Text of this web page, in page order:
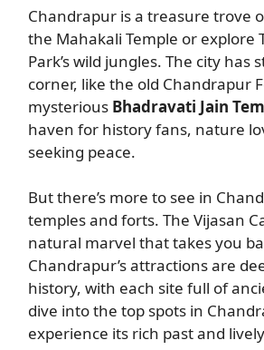
Chandrapur is a treasure trove
the Mahakali Temple or explore
Park’s wild jungles. The city has
corner, like the old Chandrapur
mysterious Bhadravati Jain
haven for history fans, nature
seeking peace.
But there’s more to see in
temples and forts. The Vijasan
natural marvel that takes you
Chandrapur’s attractions are
history, with each site full of
dive into the top spots in
experience its rich past and